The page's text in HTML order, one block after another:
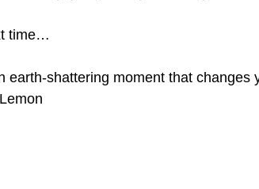
time…
earth-shattering moment that changes